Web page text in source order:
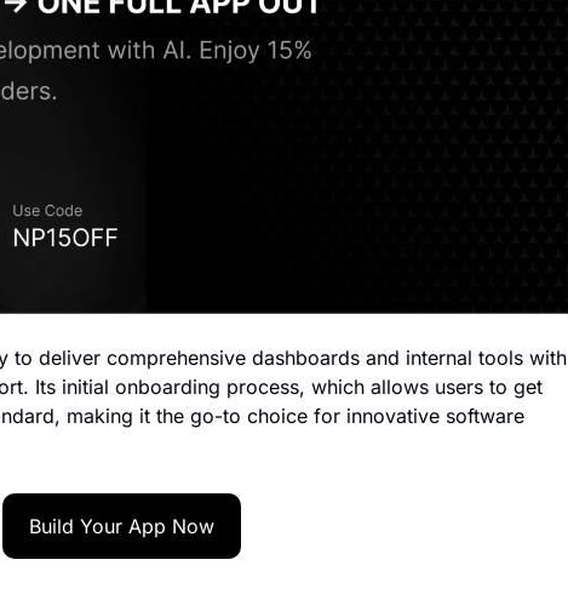
to deliver comprehensive dashboards and internal tools with
Its initial onboarding process, which allows users to get
making it the go-to choice for innovative software
Build Your App Now